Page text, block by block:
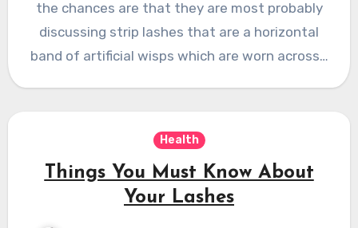
the chances are that they are most probably
discussing strip lashes that are a horizontal
band of artificial wisps which are worn across…
Health
Things You Must Know About
Your Lashes